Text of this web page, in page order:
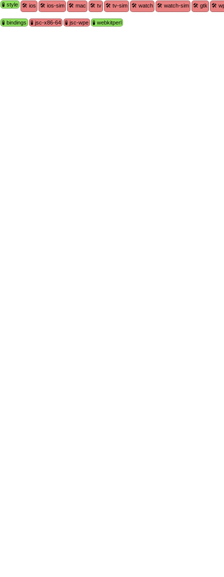
🧪 style 🛠 ios 🛠 ios-sim 🛠 mac 🛠 tv 🛠 tv-sim 🛠 watch 🛠 watch-sim 🛠 gtk 🛠
🧪 bindings 🧪 jsc-x86-64 🧪 jsc-wpe 🧪 webkitperl